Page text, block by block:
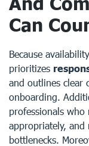
Can
Because
prioritizes
and outlines clear
onboarding.
professionals who
appropriately, and
bottlenecks.